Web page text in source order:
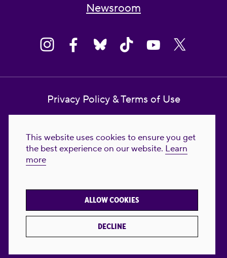
This website uses cookies to ensure you get
the best experience on our website. Learn
more
DECLINE
ALLOW COOKIES
Newsroom
Privacy Policy & Terms of Use
Reproductive Freedom for All Foundation
© 2023-2026 Reproductive Freedom for
FREEDOM FOR ALL® is the registered
trademark of Reproductive Freedom For All.
Reg. U.S. Pat. & TM Off.